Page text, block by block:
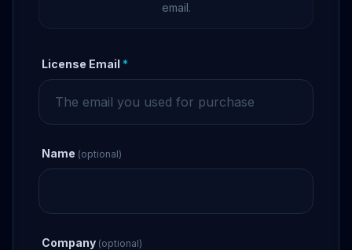
email.
License Email *
Name (optional)
Company (optional)